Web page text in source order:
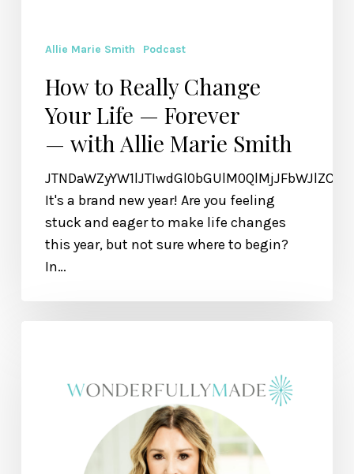
Allie Marie Smith Podcast
How to Really Change
Your Life — Forever
— with Allie Marie Smith
It's a brand new year! Are you feeling
stuck and eager to make life changes
this year, but not sure where to begin?
In…